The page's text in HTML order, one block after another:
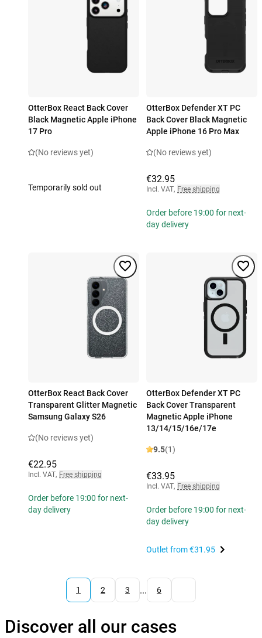
OtterBox React Back Cover
Black Magnetic Apple iPhone
17 Pro
(No reviews yet)
Temporarily sold out
OtterBox Defender XT PC
Back Cover Black Magnetic
Apple iPhone 16 Pro Max
(No reviews yet)
€32.95
Incl. VAT, Free shipping
Order before 19:00 for next-
day delivery
OtterBox React Back Cover
Transparent Glitter Magnetic
Samsung Galaxy S26
(No reviews yet)
€22.95
Incl. VAT, Free shipping
Order before 19:00 for next-
day delivery
OtterBox Defender XT PC
Back Cover Transparent
Magnetic Apple iPhone
13/14/15/16e/17e
9.5(1)
€33.95
Incl. VAT, Free shipping
Order before 19:00 for next-
day delivery
Outlet from€31.95
1 2 3 ... 6
Discover all our cases